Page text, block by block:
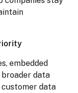
embedded
data
data